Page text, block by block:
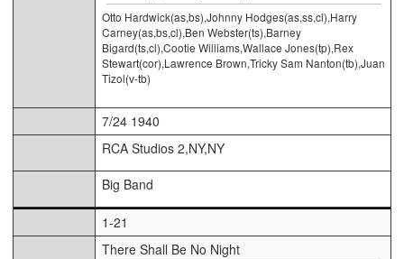
Otto Hardwick(as,bs),Johnny Hodges(as,ss,cl),Harry
Carney(as,bs,cl),Ben Webster(ts),Barney
Bigard(ts,cl),Cootie Williams,Wallace Jones(tp),Rex
Stewart(cor),Lawrence Brown,Tricky Sam Nanton(tb),Juan
Tizol(v-tb)
7/24 1940
RCA Studios 2,NY,NY
Big Band
1-21
There Shall Be No Night